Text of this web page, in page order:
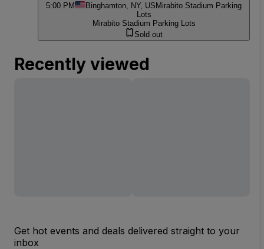
5:00 PM Binghamton, NY, US Mirabito Stadium Parking
Lots
Mirabito Stadium Parking Lots
Sold out
Recently viewed
Get hot events and deals delivered straight to your
inbox